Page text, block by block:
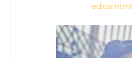
editor.html